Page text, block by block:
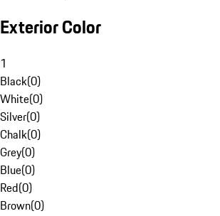
Exterior Color
1
Black(0)
White(0)
Silver(0)
Chalk(0)
Grey(0)
Blue(0)
Red(0)
Brown(0)